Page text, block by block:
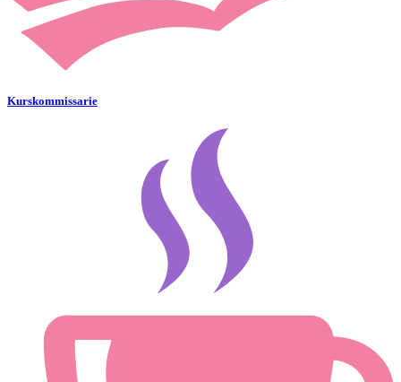
Kurskommissarie